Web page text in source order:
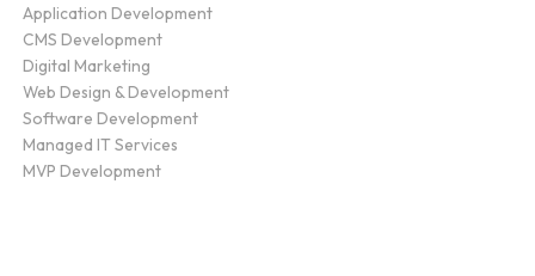
Application Development
CMS Development
Digital Marketing
Web Design & Development
Software Development
Managed IT Services
MVP Development